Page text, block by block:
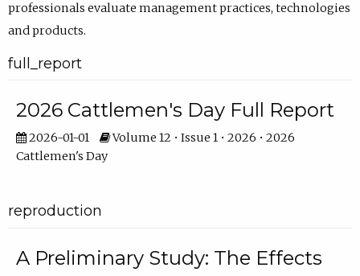
professionals evaluate management practices, technologies
and products.
full_report
2026 Cattlemen's Day Full Report
2026-01-01
Volume 12 • Issue 1 • 2026 • 2026
Cattlemen's Day
reproduction
A Preliminary Study: The Effects